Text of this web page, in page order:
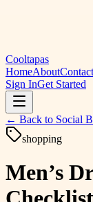
Cooltapas
HomeAboutContact
Sign InGet Started
← Back to Social
shopping
Men’s